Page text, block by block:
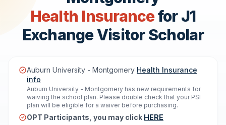
Health Insurancefor J1
Exchange Visitor Scholar
Auburn University - Montgomery Health Insurance
info
Auburn University - Montgomery has new requirements for
waiving the school plan. Please double check that your PSI
plan will be eligible for a waiver before purchasing.
OPT Participants, you may click HERE